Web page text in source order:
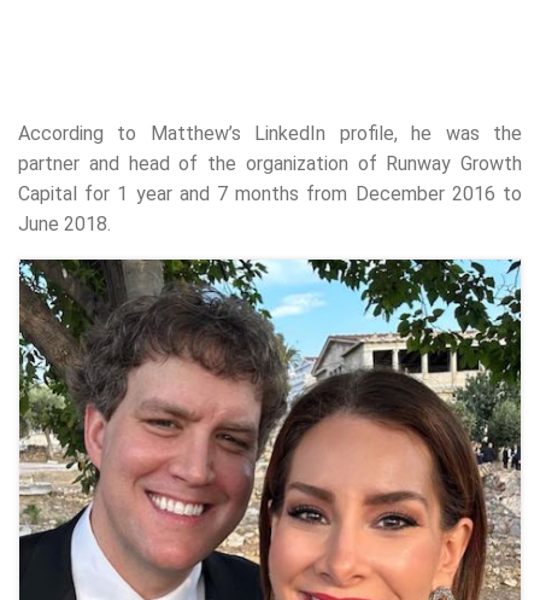
According to Matthew’s LinkedIn profile, he was the
partner and head of the organization of Runway Growth
Capital for 1 year and 7 months from December 2016 to
June 2018.